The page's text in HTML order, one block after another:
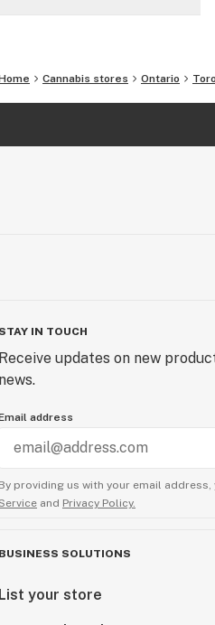
Cannabis stores Ontario
STAY IN TOUCH
Receive updates on new
news.
address
By providing us with your email address,
Service and Privacy Policy.
BUSINESS SOLUTIONS
List your store